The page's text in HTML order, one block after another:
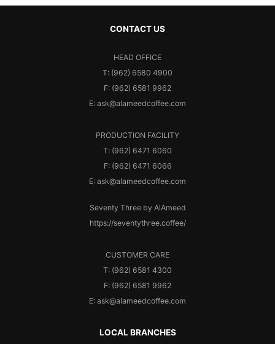
CONTACT US
HEAD OFFICE
T: (962) 6580 4900
F: (962) 6581 9962
E: ask@alameedcoffee.com
PRODUCTION FACILITY
T: (962) 6471 6060
F: (962) 6471 6066
E: ask@alameedcoffee.com
Seventy Three by AlAmeed
https://seventythree.coffee/
CUSTOMER CARE
T: (962) 6581 4300
F: (962) 6581 9962
E: ask@alameedcoffee.com
LOCAL BRANCHES